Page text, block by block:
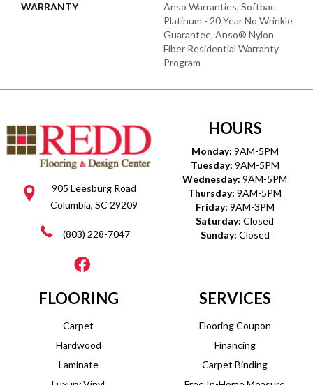
WARRANTY
Anso Warranties, Softbac
Platinum - 20 Year No Wrinkle
Guarantee, Anso® Nylon
Fiber Residential Warranty
Program
905 Leesburg Road
Columbia, SC 29209
(803) 228-7047
HOURS
Monday: 9AM-5PM
Tuesday: 9AM-5PM
Wednesday: 9AM-5PM
Thursday: 9AM-5PM
Friday: 9AM-3PM
Saturday: Closed
Sunday: Closed
FLOORING
Carpet
Hardwood
Laminate
SERVICES
Flooring Coupon
Financing
Carpet Binding